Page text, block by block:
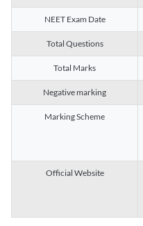
NEET Exam Date
Total Questions
Total Marks
Negative marking
Marking Scheme
Official Website